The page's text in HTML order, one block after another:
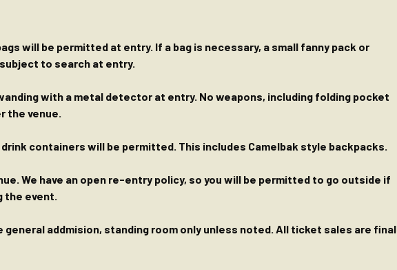
will be permitted at entry. If a bag is necessary, a small fanny pack or
to search at entry.
with a metal detector at entry. No weapons, including folding pocket
the venue.
containers will be permitted. This includes Camelbak style backpacks.
We have an open re-entry policy, so you will be permitted to go outside if
the event.
general addmision, standing room only unless noted. All ticket sales are final.